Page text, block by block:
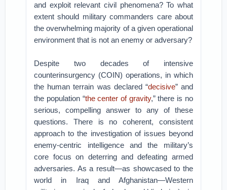
and exploit relevant civil phenomena? To what
extent should military commanders care about
the overwhelming majority of a given operational
environment that is not an enemy or adversary?
Despite two decades of intensive
counterinsurgency (COIN) operations, in which
the human terrain was declared “decisive” and
the population “the center of gravity,” there is no
serious, compelling answer to any of these
questions. There is no coherent, consistent
approach to the investigation of issues beyond
enemy-centric intelligence and the military’s
core focus on deterring and defeating armed
adversaries. As a result—as showcased to the
world in Iraq and Afghanistan—Western